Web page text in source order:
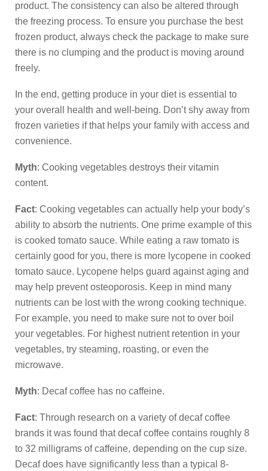
product. The consistency can also be altered through
the freezing process. To ensure you purchase the best
frozen product, always check the package to make sure
there is no clumping and the product is moving around
freely.
In the end, getting produce in your diet is essential to
your overall health and well-being. Don’t shy away from
frozen varieties if that helps your family with access and
convenience.
Myth: Cooking vegetables destroys their vitamin
content.
Fact: Cooking vegetables can actually help your body’s
ability to absorb the nutrients. One prime example of this
is cooked tomato sauce. While eating a raw tomato is
certainly good for you, there is more lycopene in cooked
tomato sauce. Lycopene helps guard against aging and
may help prevent osteoporosis. Keep in mind many
nutrients can be lost with the wrong cooking technique.
For example, you need to make sure not to over boil
your vegetables. For highest nutrient retention in your
vegetables, try steaming, roasting, or even the
microwave.
Myth: Decaf coffee has no caffeine.
Fact: Through research on a variety of decaf coffee
brands it was found that decaf coffee contains roughly 8
to 32 milligrams of caffeine, depending on the cup size.
Decaf does have significantly less than a typical 8-